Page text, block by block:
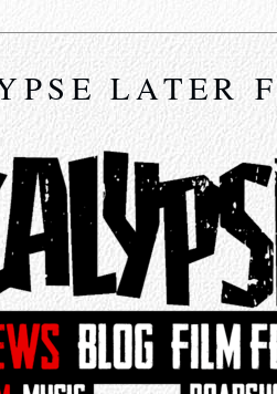
LATER